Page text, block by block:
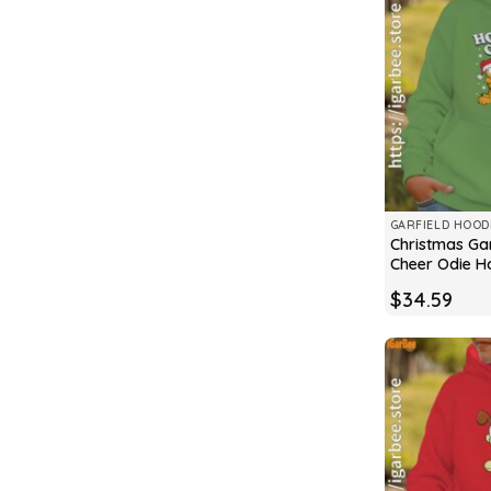
GARFIELD
Christmas
Cheer Odie
$34.59